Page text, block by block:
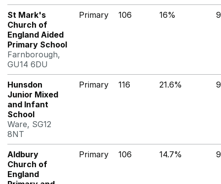
St Mark's
Church of
England Aided
Primary School
Farnborough,
GU14 6DU
Primary 106 16%
Hunsdon
Junior Mixed
and Infant
School
Ware, SG12
8NT
Primary 116 21.6%
Aldbury
Church of
England
Primary 106 14.7%